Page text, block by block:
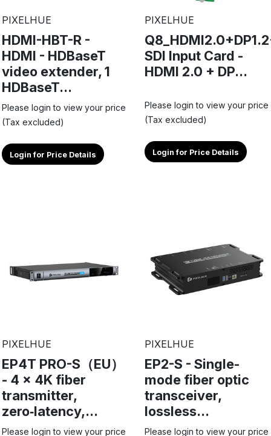
PIXELHUE
HDMI-HBT-R -
HDMI - HDBaseT
video extender, 1
HDBaseT...
Please login to view your price
(Tax excluded)
Login for Price Details
PIXELHUE
SDI Input Card -
HDMI 2.0 + DP...
Please login to view your price
(Tax excluded)
Login for Price Details
PIXELHUE
EP4T PRO-S（EU）
- 4 x 4K fiber
transmitter,
zero‑latency,...
Please login to view your price
PIXELHUE
EP2-S - Single-
mode fiber optic
transceiver,
lossless...
Please login to view your price